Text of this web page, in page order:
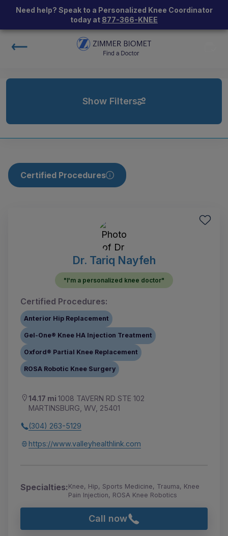
Need help? Speak to a Personalized Knee Coordinator
today at 877-366-KNEE
Show Filters
Certified Procedures
Dr. Tariq Nayfeh
"I'm a personalized knee doctor"
Certified Procedures:
Anterior Hip Replacement
Gel-One® Knee HA Injection Treatment
Oxford® Partial Knee Replacement
ROSA Robotic Knee Surgery
14.17 mi 1008 TAVERN RD STE 102
MARTINSBURG, WV, 25401
(304) 263-5129
https://www.valleyhealthlink.com
Specialties:Knee, Hip, Sports Medicine, Trauma, Knee
Pain Injection, ROSA Knee Robotics
Call now